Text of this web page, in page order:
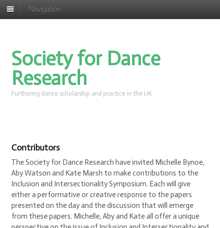
Navigation
Society for Dance
Research
Furthering dance scholarship and practice in the UK
Contributors
The Society for Dance Research have invited Michelle Bynoe,
Aby Watson and Kate Marsh to make contributions to the
Inclusion and Intersectionality Symposium. Each will give
either a performative or creative response to the papers
presented on the day and the discussion that will emerge
from these papers. Michelle, Aby and Kate all offer a unique